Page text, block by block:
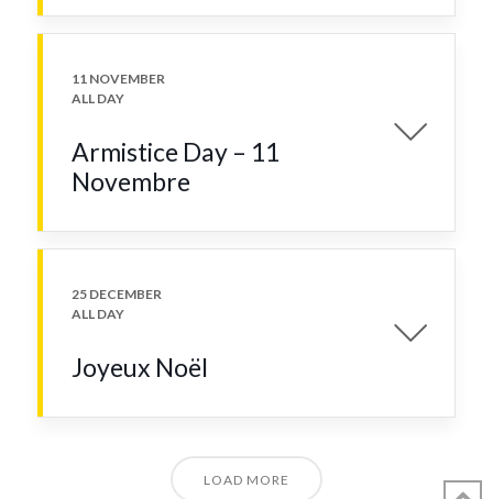
11 NOVEMBER
ALL DAY
Armistice Day – 11
Novembre
25 DECEMBER
ALL DAY
Joyeux Noël
LOAD MORE